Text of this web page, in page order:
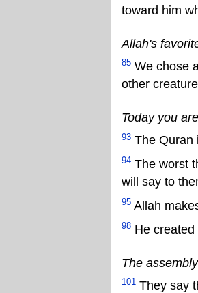
toward him
Allah's
85 We chose
other
Today you
93 The Quran
94 The worst
will say to
95 Allah
98 He
The
101 They say